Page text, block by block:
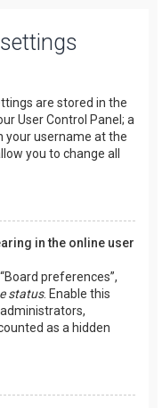
are stored in the
User Control Panel; a
your username at the
you to change all
in the online user
preferences”,
status. Enable this
as a hidden